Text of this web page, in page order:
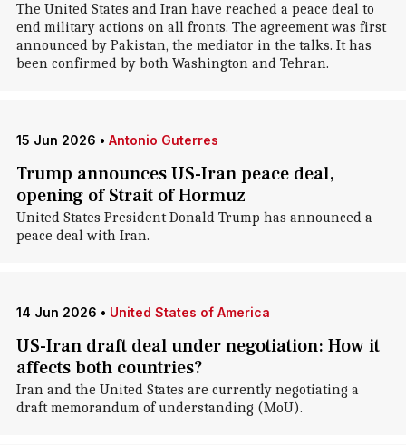
The United States and Iran have reached a peace deal to
end military actions on all fronts. The agreement was first
announced by Pakistan, the mediator in the talks. It has
been confirmed by both Washington and Tehran.
15 Jun 2026 • Antonio Guterres
Trump announces US-Iran peace deal,
opening of Strait of Hormuz
United States President Donald Trump has announced a
peace deal with Iran.
14 Jun 2026 • United States of America
US-Iran draft deal under negotiation: How it
affects both countries?
Iran and the United States are currently negotiating a
draft memorandum of understanding (MoU).